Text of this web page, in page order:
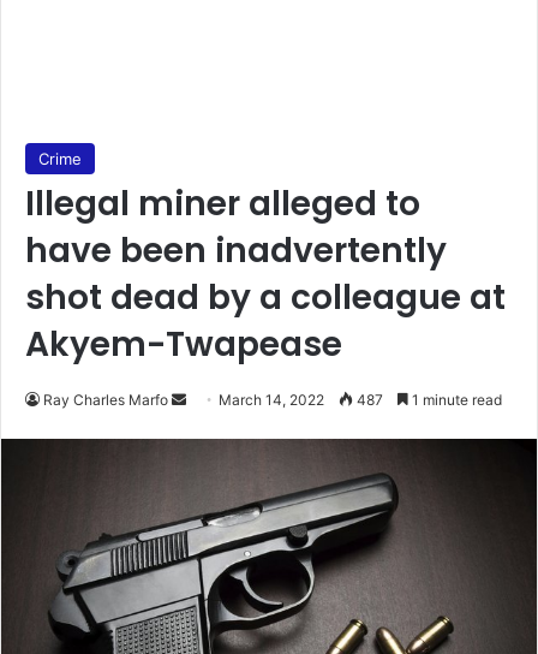
Crime
Illegal miner alleged to
have been inadvertently
shot dead by a colleague at
Akyem-Twapease
Ray Charles Marfo
Send March 14, 2022 487 1 minute read